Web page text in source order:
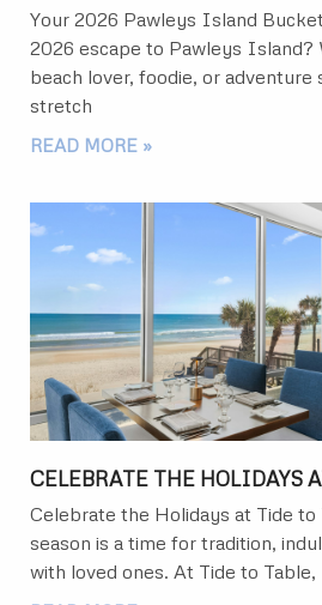
Your 2026 Pawleys Island
2026 escape to Pawleys Island?
beach lover, foodie, or adventure
stretch
READ MORE »
CELEBRATE THE HOLIDAYS
Celebrate the Holidays at Tide to
season is a time for tradition,
with loved ones. At Tide to Table,